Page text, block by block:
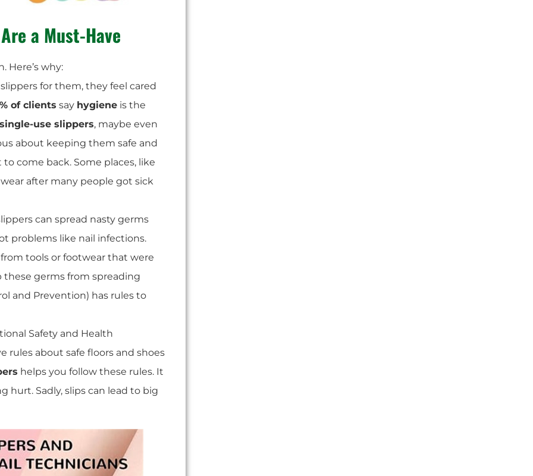
a Must-Have
Here’s why:
for them, they feel cared
of clients say hygiene is the
single-use slippers, maybe even
about keeping them safe and
come back. Some places, like
after many people got sick
can spread nasty germs
problems like nail infections.
tools or footwear that were
germs from spreading
and Prevention) has rules to
Safety and Health
rules about safe floors and shoes
helps you follow these rules. It
hurt. Sadly, slips can lead to big